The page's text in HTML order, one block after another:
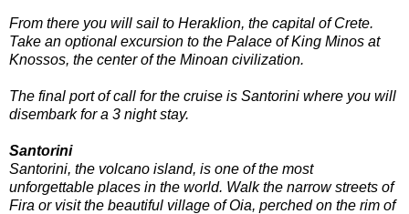
From there you will sail to Heraklion, the capital of Crete.
Take an optional excursion to the Palace of King Minos at
Knossos, the center of the Minoan civilization.
The final port of call for the cruise is Santorini where you will
disembark for a 3 night stay.
Santorini
Santorini, the volcano island, is one of the most
unforgettable places in the world. Walk the narrow streets of
Fira or visit the beautiful village of Oia, perched on the rim of